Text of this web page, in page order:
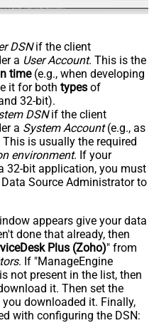
DSNif the client
a User Account. This is the
time(e.g., when developing
it for both types of
32-bit).
DSNif the client
a System Account(e.g., as
is usually the required
environment. If your
32-bit application, you must
Source Administrator to
appears give your data
done that already, then
Plus (Zoho)" from
. If "ManageEngine
not present in the list, then
it. Then set the
downloaded it. Finally,
with configuring the DSN: